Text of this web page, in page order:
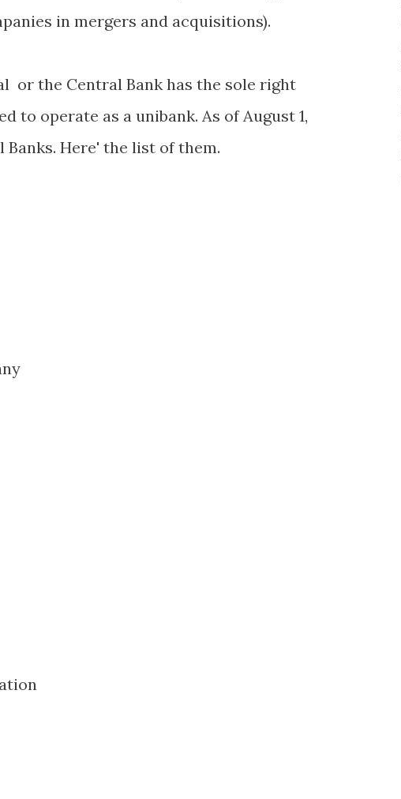
in mergers and acquisitions).
or the Central Bank has the sole right
to operate as a unibank. As of August 1,
Banks. Here' the list of them.